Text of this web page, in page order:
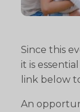
Since this
it is
link below
An